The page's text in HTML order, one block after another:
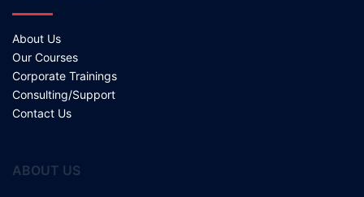
About Us
Our Courses
Corporate Trainings
Consulting/Support
Contact Us
ABOUT US